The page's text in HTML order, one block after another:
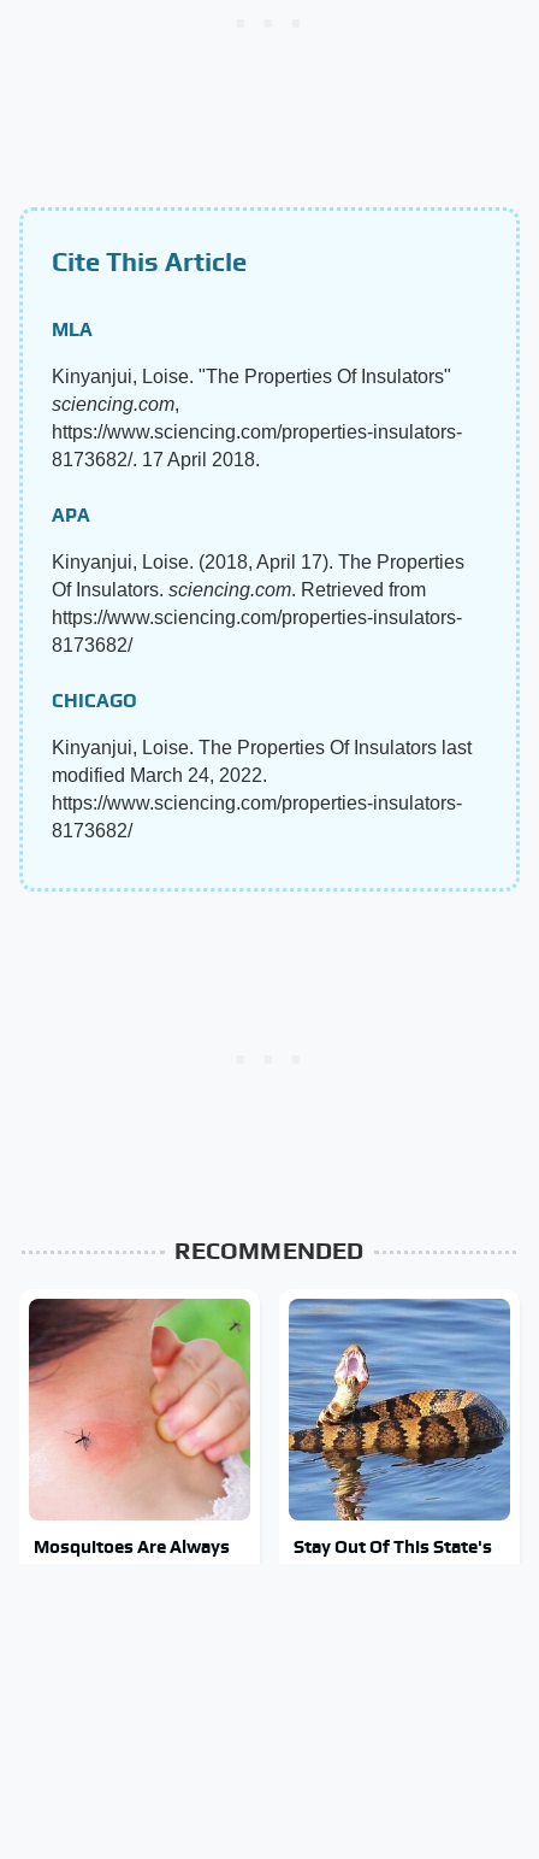
Cite This Article
MLA
Kinyanjui, Loise. "The Properties Of Insulators"
sciencing.com,
https://www.sciencing.com/properties-insulators-
8173682/. 17 April 2018.
APA
Kinyanjui, Loise. (2018, April 17). The Properties
Of Insulators. sciencing.com. Retrieved from
https://www.sciencing.com/properties-insulators-
8173682/
CHICAGO
Kinyanjui, Loise. The Properties Of Insulators last
modified March 24, 2022.
https://www.sciencing.com/properties-insulators-
8173682/
RECOMMENDED
Mosquitoes Are Always
Stay Out Of This State's